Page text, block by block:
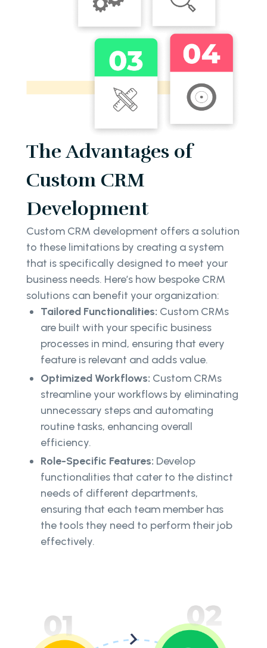
The Advantages of
Custom CRM
Development
Custom CRM development offers a solution
to these limitations by creating a system
that is specifically designed to meet your
business needs. Here’s how bespoke CRM
solutions can benefit your organization:
Tailored Functionalities: Custom CRMs
are built with your specific business
processes in mind, ensuring that every
feature is relevant and adds value.
Optimized Workflows: Custom CRMs
streamline your workflows by eliminating
unnecessary steps and automating
routine tasks, enhancing overall
efficiency.
Role-Specific Features: Develop
functionalities that cater to the distinct
needs of different departments,
ensuring that each team member has
the tools they need to perform their job
effectively.